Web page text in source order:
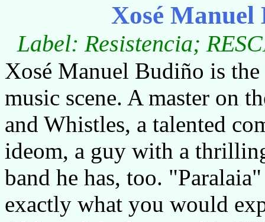
Xosé
Label: Resistencia;
Xosé Manuel Budiño is
music scene. A master on
and Whistles, a talented
ideom, a guy with a
band he has, too.
exactly what you would